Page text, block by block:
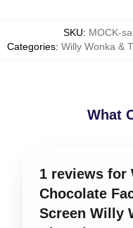
SKU: MOCK-
Categories: Willy Wonka &
What
1 reviews for
Chocolate
Screen Willy